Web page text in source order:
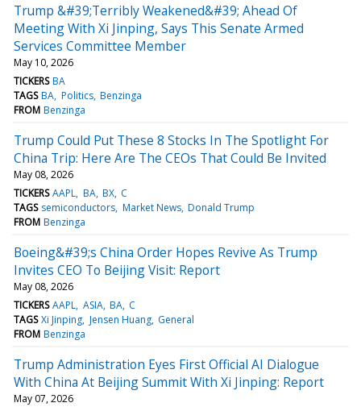
Trump &#39;Terribly Weakened&#39; Ahead Of
Meeting With Xi Jinping, Says This Senate Armed
Services Committee Member
May 10, 2026
TICKERS BA
TAGS BA Politics Benzinga
FROM Benzinga
Trump Could Put These 8 Stocks In The Spotlight For
China Trip: Here Are The CEOs That Could Be Invited
May 08, 2026
TICKERS AAPL BA BX C
TAGS semiconductors Market News Donald Trump
FROM Benzinga
Boeing&#39;s China Order Hopes Revive As Trump
Invites CEO To Beijing Visit: Report
May 08, 2026
TICKERS AAPL ASIA BA C
TAGS Xi Jinping Jensen Huang General
FROM Benzinga
Trump Administration Eyes First Official AI Dialogue
With China At Beijing Summit With Xi Jinping: Report
May 07, 2026